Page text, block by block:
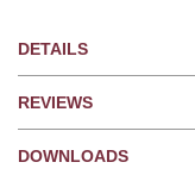
DETAILS
REVIEWS
DOWNLOADS